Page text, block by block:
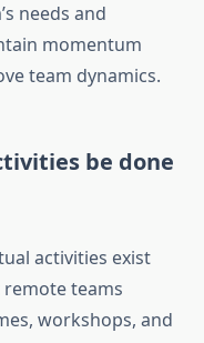
needs and
momentum
team dynamics.
be done
activities exist
teams
workshops, and